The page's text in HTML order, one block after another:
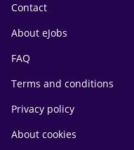
Contact
About eJobs
FAQ
Terms and conditions
Privacy policy
About cookies